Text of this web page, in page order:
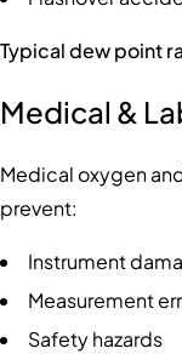
Typical dew point
Medical &
Medical oxygen
prevent:
Instrument
Measurement
Safety hazards